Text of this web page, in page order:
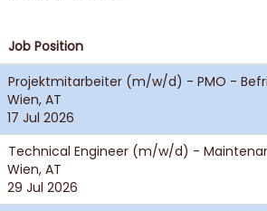
Job Position
Projektmitarbeiter (m/w/d) - PMO -
Wien, AT
17 Jul 2026
Technical Engineer (m/w/d) -
Wien, AT
29 Jul 2026